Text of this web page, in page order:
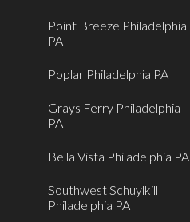
Point Breeze Philadelphia
PA
Poplar Philadelphia PA
Grays Ferry Philadelphia
PA
Bella Vista Philadelphia PA
Southwest Schuylkill
Philadelphia PA